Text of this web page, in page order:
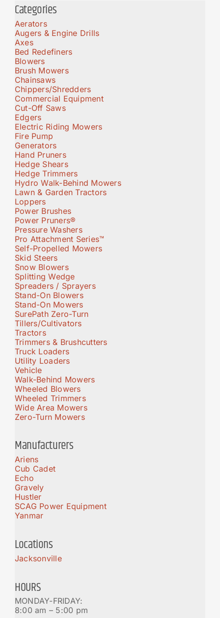
Categories
Aerators
Augers & Engine Drills
Axes
Bed Redefiners
Blowers
Brush Mowers
Chainsaws
Chippers/Shredders
Commercial Equipment
Cut-Off Saws
Edgers
Electric Riding Mowers
Fire Pump
Generators
Hand Pruners
Hedge Shears
Hedge Trimmers
Hydro Walk-Behind Mowers
Lawn & Garden Tractors
Loppers
Power Brushes
Power Pruners®
Pressure Washers
Pro Attachment Series™
Self-Propelled Mowers
Skid Steers
Snow Blowers
Splitting Wedge
Spreaders / Sprayers
Stand-On Blowers
Stand-On Mowers
SurePath Zero-Turn
Tillers/Cultivators
Tractors
Trimmers & Brushcutters
Truck Loaders
Utility Loaders
Vehicle
Walk-Behind Mowers
Wheeled Blowers
Wheeled Trimmers
Wide Area Mowers
Zero-Turn Mowers
Manufacturers
Ariens
Cub Cadet
Echo
Gravely
Hustler
SCAG Power Equipment
Yanmar
Locations
Jacksonville
HOURS
MONDAY-FRIDAY:
8:00 am – 5:00 pm